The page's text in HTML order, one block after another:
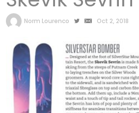
by
Norm Lourenco Oct 2, 2018